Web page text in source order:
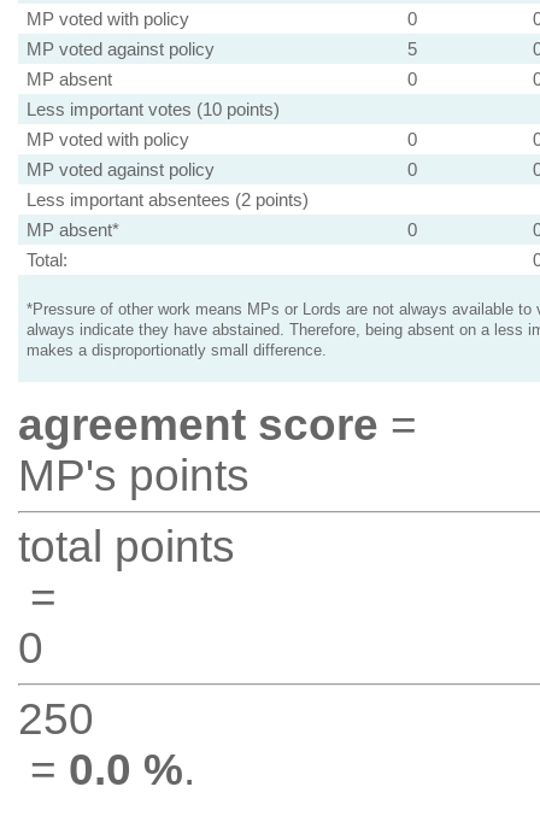
MP voted with policy
0
MP voted against policy
5
MP absent
0
Less important votes (10 points)
MP voted with policy
0
MP voted against policy
0
Less important absentees (2 points)
MP absent*
0
Total:
*Pressure of other work means MPs or Lords are not always available to
always indicate they have abstained. Therefore, being absent on a less
makes a disproportionatly small difference.
agreement score =
MP's points
total points
=
0
250
= 0.0 %.